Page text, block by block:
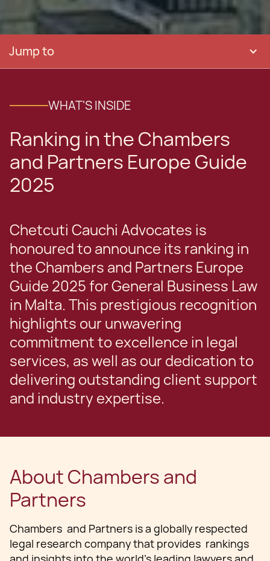
Jump to
WHAT'S INSIDE
Ranking in the Chambers
and Partners Europe Guide
2025
Chetcuti Cauchi Advocates is
honoured to announce its ranking in
the Chambers and Partners Europe
Guide 2025 for General Business Law
in Malta. This prestigious recognition
highlights our unwavering
commitment to excellence in legal
services, as well as our dedication to
delivering outstanding client support
and industry expertise.
About Chambers and
Partners
Chambers and Partners is a globally respected
legal research company that provides rankings